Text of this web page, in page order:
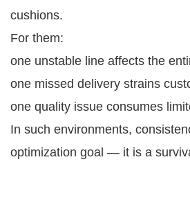
cushions.
For them:
one unstable line affects the
one missed delivery strains
one quality issue consumes
In such environments,
optimization goal — it is a